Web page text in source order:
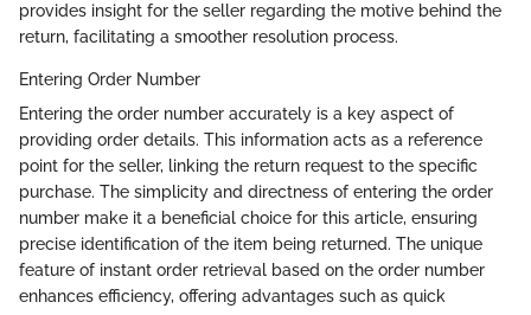
provides insight for the seller regarding the motive behind the
return, facilitating a smoother resolution process.
Entering Order Number
Entering the order number accurately is a key aspect of
providing order details. This information acts as a reference
point for the seller, linking the return request to the specific
purchase. The simplicity and directness of entering the order
number make it a beneficial choice for this article, ensuring
precise identification of the item being returned. The unique
feature of instant order retrieval based on the order number
enhances efficiency, offering advantages such as quick